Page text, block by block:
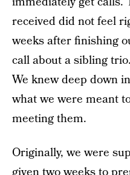
received did not feel
weeks after finishing
call about a sibling
We knew deep down
what we were meant
meeting them.
Originally, we were